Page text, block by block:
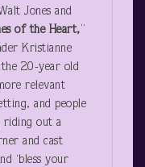
Jones and
of the Heart,”
Kristianne
20-year old
relevant
and people
riding out a
and cast
‘bless your